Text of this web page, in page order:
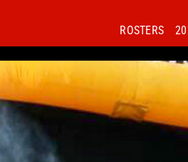
ROSTERS